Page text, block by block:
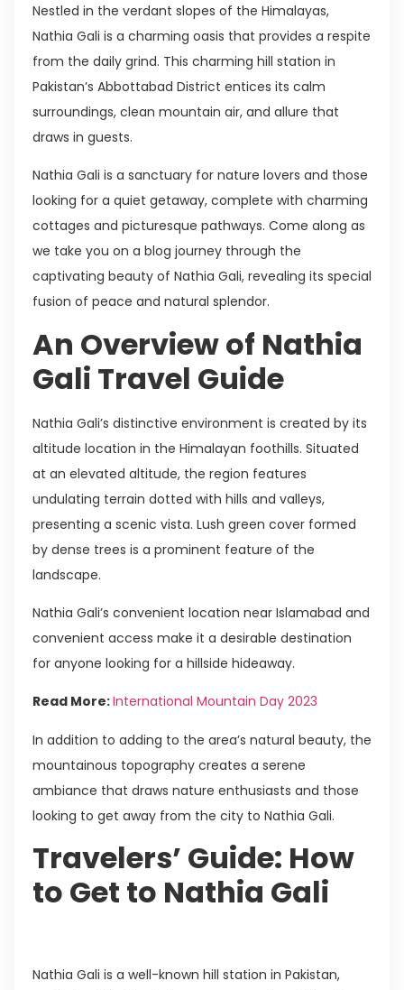
Nestled in the verdant slopes of the Himalayas,
Nathia Gali is a charming oasis that provides a respite
from the daily grind. This charming hill station in
Pakistan’s Abbottabad District entices its calm
surroundings, clean mountain air, and allure that
draws in guests.
Nathia Gali is a sanctuary for nature lovers and those
looking for a quiet getaway, complete with charming
cottages and picturesque pathways. Come along as
we take you on a blog journey through the
captivating beauty of Nathia Gali, revealing its special
fusion of peace and natural splendor.
An Overview of Nathia
Gali Travel Guide
Nathia Gali’s distinctive environment is created by its
altitude location in the Himalayan foothills. Situated
at an elevated altitude, the region features
undulating terrain dotted with hills and valleys,
presenting a scenic vista. Lush green cover formed
by dense trees is a prominent feature of the
landscape.
Nathia Gali’s convenient location near Islamabad and
convenient access make it a desirable destination
for anyone looking for a hillside hideaway.
Read More:International Mountain Day 2023
In addition to adding to the area’s natural beauty, the
mountainous topography creates a serene
ambiance that draws nature enthusiasts and those
looking to get away from the city to Nathia Gali.
Travelers’ Guide: How
to Get to Nathia Gali
Nathia Gali is a well-known hill station in Pakistan,